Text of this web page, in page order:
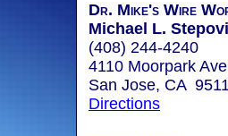
Dr. Mike's Wire
Michael L.
(408) 244-4240
4110 Moorpark
San Jose, CA
Directions